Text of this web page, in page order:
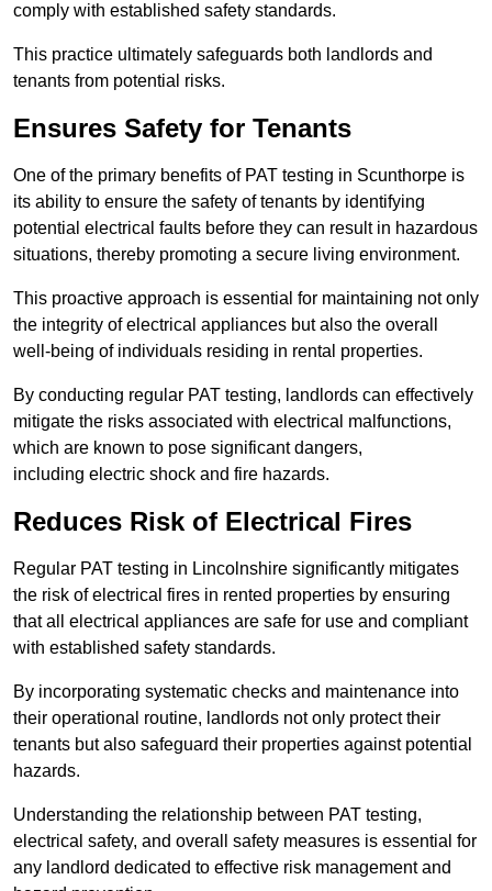
comply with established safety standards.
This practice ultimately safeguards both landlords and
tenants from potential risks.
Ensures Safety for Tenants
One of the primary benefits of PAT testing in Scunthorpe is
its ability to ensure the safety of tenants by identifying
potential electrical faults before they can result in hazardous
situations, thereby promoting a secure living environment.
This proactive approach is essential for maintaining not only
the integrity of electrical appliances but also the overall
well-being of individuals residing in rental properties.
By conducting regular PAT testing, landlords can effectively
mitigate the risks associated with electrical malfunctions,
which are known to pose significant dangers,
including electric shock and fire hazards.
Reduces Risk of Electrical Fires
Regular PAT testing in Lincolnshire significantly mitigates
the risk of electrical fires in rented properties by ensuring
that all electrical appliances are safe for use and compliant
with established safety standards.
By incorporating systematic checks and maintenance into
their operational routine, landlords not only protect their
tenants but also safeguard their properties against potential
hazards.
Understanding the relationship between PAT testing,
electrical safety, and overall safety measures is essential for
any landlord dedicated to effective risk management and